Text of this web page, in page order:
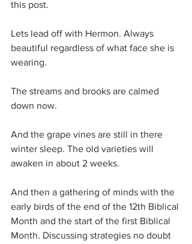
this post.
Lets lead off with Hermon. Always
beautiful regardless of what face she is
wearing.
The streams and brooks are calmed
down now.
And the grape vines are still in there
winter sleep. The old varieties will
awaken in about 2 weeks.
And then a gathering of minds with the
early birds of the end of the 12th Biblical
Month and the start of the first Biblical
Month. Discussing strategies no doubt